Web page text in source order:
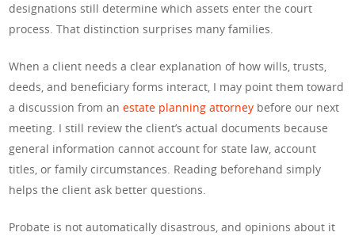
designations still determine which assets enter the court
process. That distinction surprises many families.
When a client needs a clear explanation of how wills, trusts,
deeds, and beneficiary forms interact, I may point them toward
a discussion from anestate planning attorney before our next
meeting. I still review the client’s actual documents because
general information cannot account for state law, account
titles, or family circumstances. Reading beforehand simply
helps the client ask better questions.
Probate is not automatically disastrous, and opinions about it